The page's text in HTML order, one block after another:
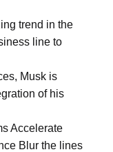
trend in the
line to
Musk is
of his
Accelerate
Blur the lines